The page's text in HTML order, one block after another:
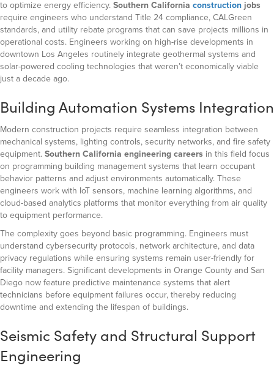
to optimize energy efficiency. Southern California construction jobs
require engineers who understand Title 24 compliance, CALGreen
standards, and utility rebate programs that can save projects millions in
operational costs. Engineers working on high-rise developments in
downtown Los Angeles routinely integrate geothermal systems and
solar-powered cooling technologies that weren’t economically viable
just a decade ago.
Building Automation Systems Integration
Modern construction projects require seamless integration between
mechanical systems, lighting controls, security networks, and fire safety
equipment. Southern California engineering careers in this field focus
on programming building management systems that learn occupant
behavior patterns and adjust environments automatically. These
engineers work with IoT sensors, machine learning algorithms, and
cloud-based analytics platforms that monitor everything from air quality
to equipment performance.
The complexity goes beyond basic programming. Engineers must
understand cybersecurity protocols, network architecture, and data
privacy regulations while ensuring systems remain user-friendly for
facility managers. Significant developments in Orange County and San
Diego now feature predictive maintenance systems that alert
technicians before equipment failures occur, thereby reducing
downtime and extending the lifespan of buildings.
Seismic Safety and Structural Support
Engineering